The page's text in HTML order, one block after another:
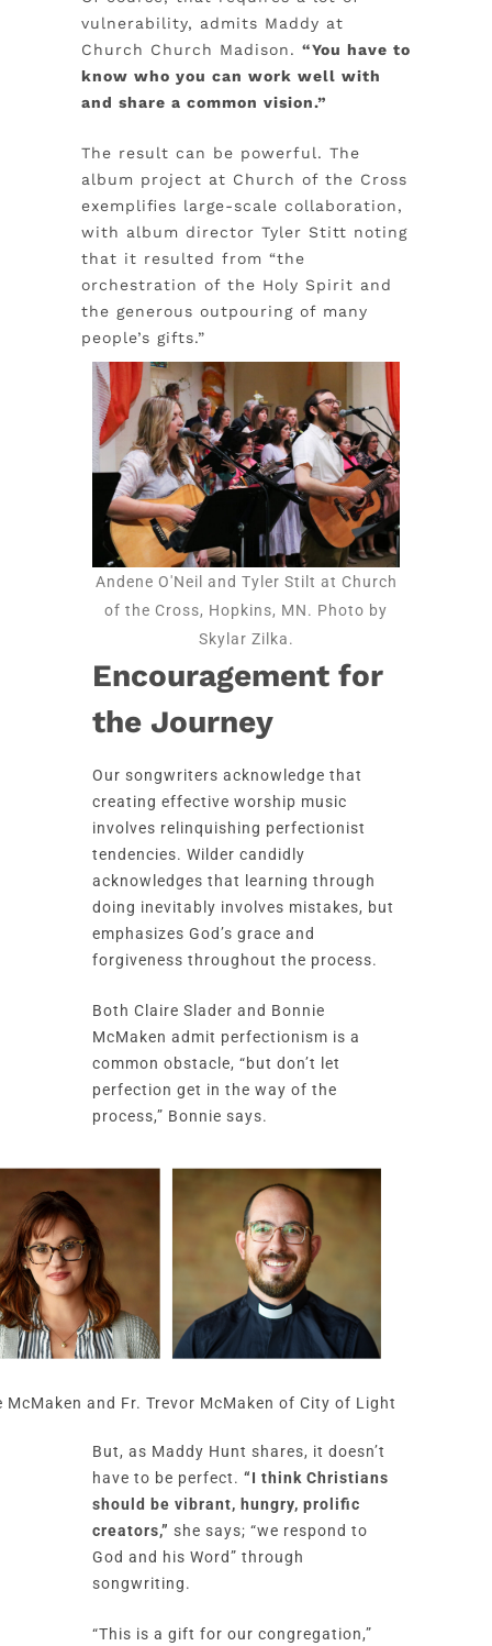
vulnerability, admits Maddy at
Church Church Madison. “You have to
know who you can work well with
and share a common vision.”
The result can be powerful. The
album project at Church of the Cross
exemplifies large-scale collaboration,
with album director Tyler Stitt noting
that it resulted from “the
orchestration of the Holy Spirit and
the generous outpouring of many
people’s gifts.”
Andene O'Neil and Tyler Stilt at Church
of the Cross, Hopkins, MN. Photo by
Skylar Zilka.
Encouragement for
the Journey
Our songwriters acknowledge that
creating effective worship music
involves relinquishing perfectionist
tendencies. Wilder candidly
acknowledges that learning through
doing inevitably involves mistakes, but
emphasizes God’s grace and
forgiveness throughout the process.
Both Claire Slader and Bonnie
McMaken admit perfectionism is a
common obstacle, “but don’t let
perfection get in the way of the
process,” Bonnie says.
McMaken and Fr. Trevor McMaken of City of Light
But, as Maddy Hunt shares, it doesn’t
have to be perfect. “I think Christians
should be vibrant, hungry, prolific
creators,” she says; “we respond to
God and his Word” through
songwriting.
“This is a gift for our congregation,”